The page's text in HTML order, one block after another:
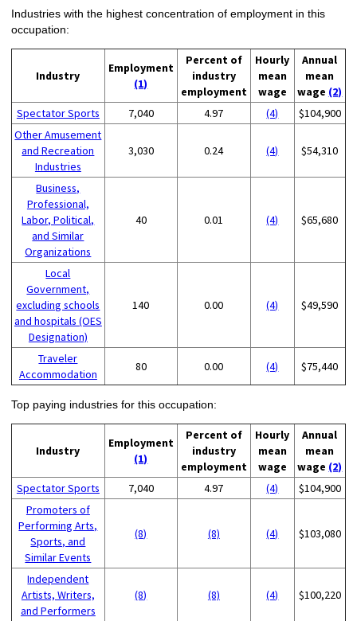
Industries with the highest concentration of employment in this
occupation:
Industry
Employment
(1)
Percent of
industry
employment
Hourly
mean
wage
Annual
mean
wage (2)
Spectator Sports
7,040 4.97 (4)
$104,900
Other Amusement
and Recreation
Industries
3,030 0.24 (4) $54,310
Business,
Professional,
Labor, Political,
and Similar
Organizations
40 0.01 (4) $65,680
Local
Government,
excluding schools
and hospitals (OES
Designation)
140 0.00 (4) $49,590
Traveler
Accommodation
80 0.00 (4) $75,440
Top paying industries for this occupation:
Industry
Employment
(1)
Percent of
industry
employment
Hourly
mean
wage
Annual
mean
wage (2)
Spectator Sports
7,040 4.97 (4)
$104,900
Promoters of
Performing Arts,
Sports, and
Similar Events
(8) (8) (4) $103,080
Independent
Artists, Writers,
and Performers
(8) (8) (4) $100,220